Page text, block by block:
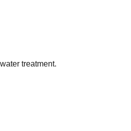
treatment.